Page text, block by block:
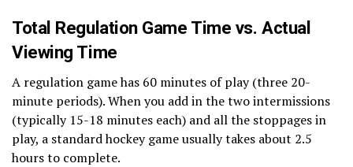
Total Regulation Game Time vs. Actual
Viewing Time
A regulation game has 60 minutes of play (three 20-
minute periods). When you add in the two intermissions
(typically 15-18 minutes each) and all the stoppages in
play, a standard hockey game usually takes about 2.5
hours to complete.